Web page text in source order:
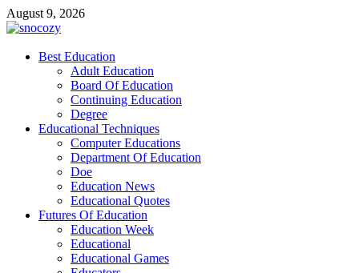
Skip
to
August 9, 2026
snocozy
Physical Education
Best Education
Adult Education
Board Of Education
Continuing Education
Degree
Educational Techniques
Computer Educations
Department Of Education
Doe
Education News
Educational Quotes
Futures Of Education
Education Week
Educational
Educational Games